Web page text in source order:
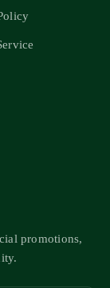
promotions,